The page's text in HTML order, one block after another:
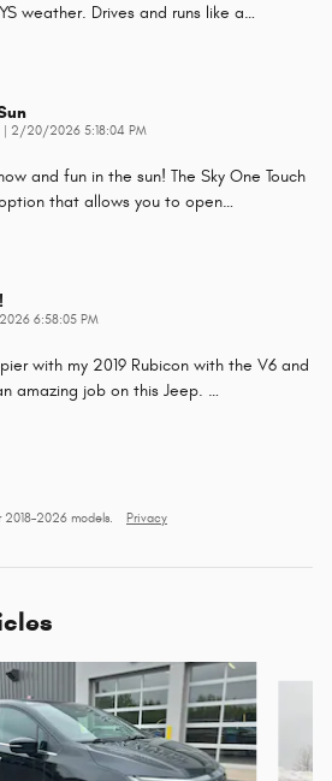
weather. Drives and runs like a…
on
2/20/2026 5:18:04 PM
and fun in the sun! The Sky One Touch
that allows you to open…
6:58:05 PM
with my 2019 Rubicon with the V6 and
amazing job on this Jeep. …
models. Privacy